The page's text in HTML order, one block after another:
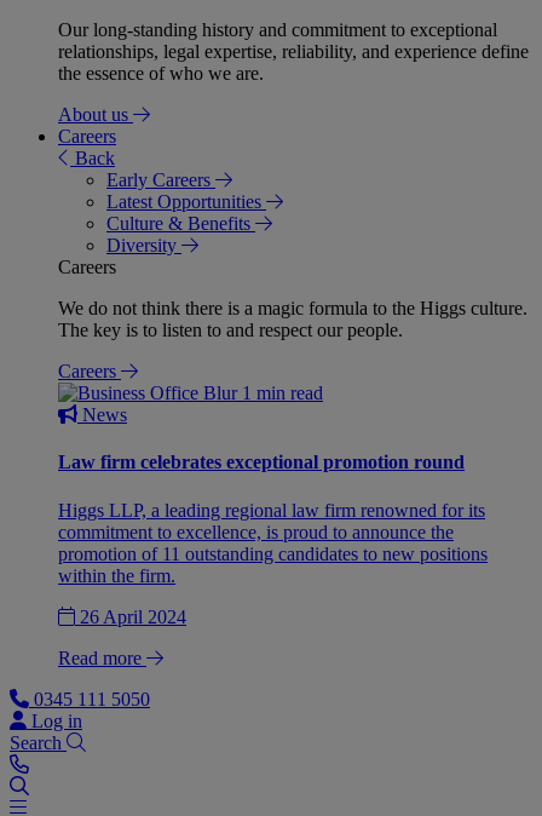
Our long-standing history and commitment to exceptional
relationships, legal expertise, reliability, and experience define
the essence of who we are.
About us
Careers
Back
Early Careers
Latest Opportunities
Culture & Benefits
Diversity
Careers
We do not think there is a magic formula to the Higgs culture.
The key is to listen to and respect our people.
Careers
1 min read
News
Law firm celebrates exceptional promotion round
Higgs LLP, a leading regional law firm renowned for its
commitment to excellence, is proud to announce the
promotion of 11 outstanding candidates to new positions
within the firm.
26 April 2024
Read more
0345 111 5050
Log in
Search